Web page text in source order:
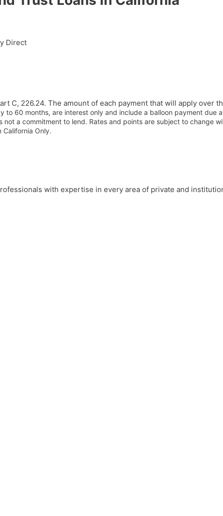
Direct
C, 226.24. The amount of each payment that will apply over
to 60 months, are interest only and include a balloon payment due
not a commitment to lend. Rates and points are subject to change
California Only.
with expertise in every area of private and